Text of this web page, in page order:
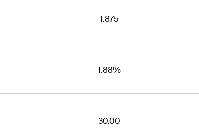
1.875
1.88%
30.00